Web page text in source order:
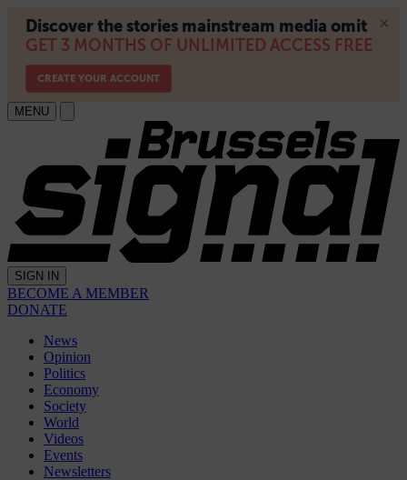
MENU
SIGN IN
BECOME A MEMBER
DONATE
News
Opinion
Politics
Economy
Society
World
Videos
Events
Newsletters